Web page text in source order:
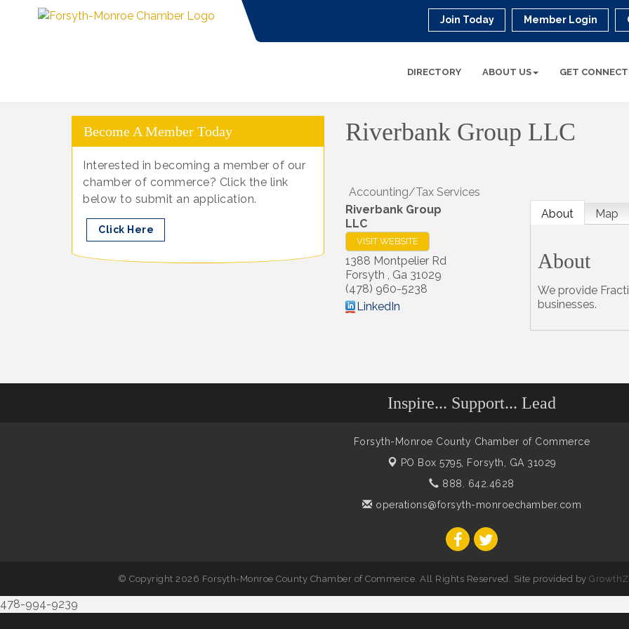
Join Today Member Login
DIRECTORY ABOUT US GET
Riverbank Group LLC
Accounting/Tax Services
Riverbank Group
LLC
VISIT WEBSITE
1388 Montpelier Rd
Forsyth , Ga 31029
(478) 960-5238
LinkedIn
About Map
About
We provide
businesses.
Become A Member Today
Interested in becoming a member of our
chamber of commerce? Click the link
below to submit an application.
Click Here
Inspire... Support... Lead
Forsyth-Monroe County Chamber of Commerce
PO Box 5795,
Forsyth, GA 31029
888. 642.4628
operations@forsyth-monroechamber.com
© Copyright 2026 Forsyth-Monroe County Chamber of Commerce. All Rights Reserved. Site provided by
478-994-9239